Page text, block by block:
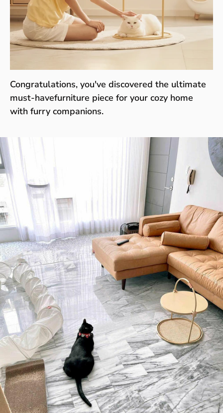
Congratulations, you've discovered the ultimate
must-havefurniture piece for your cozy home
with furry companions.